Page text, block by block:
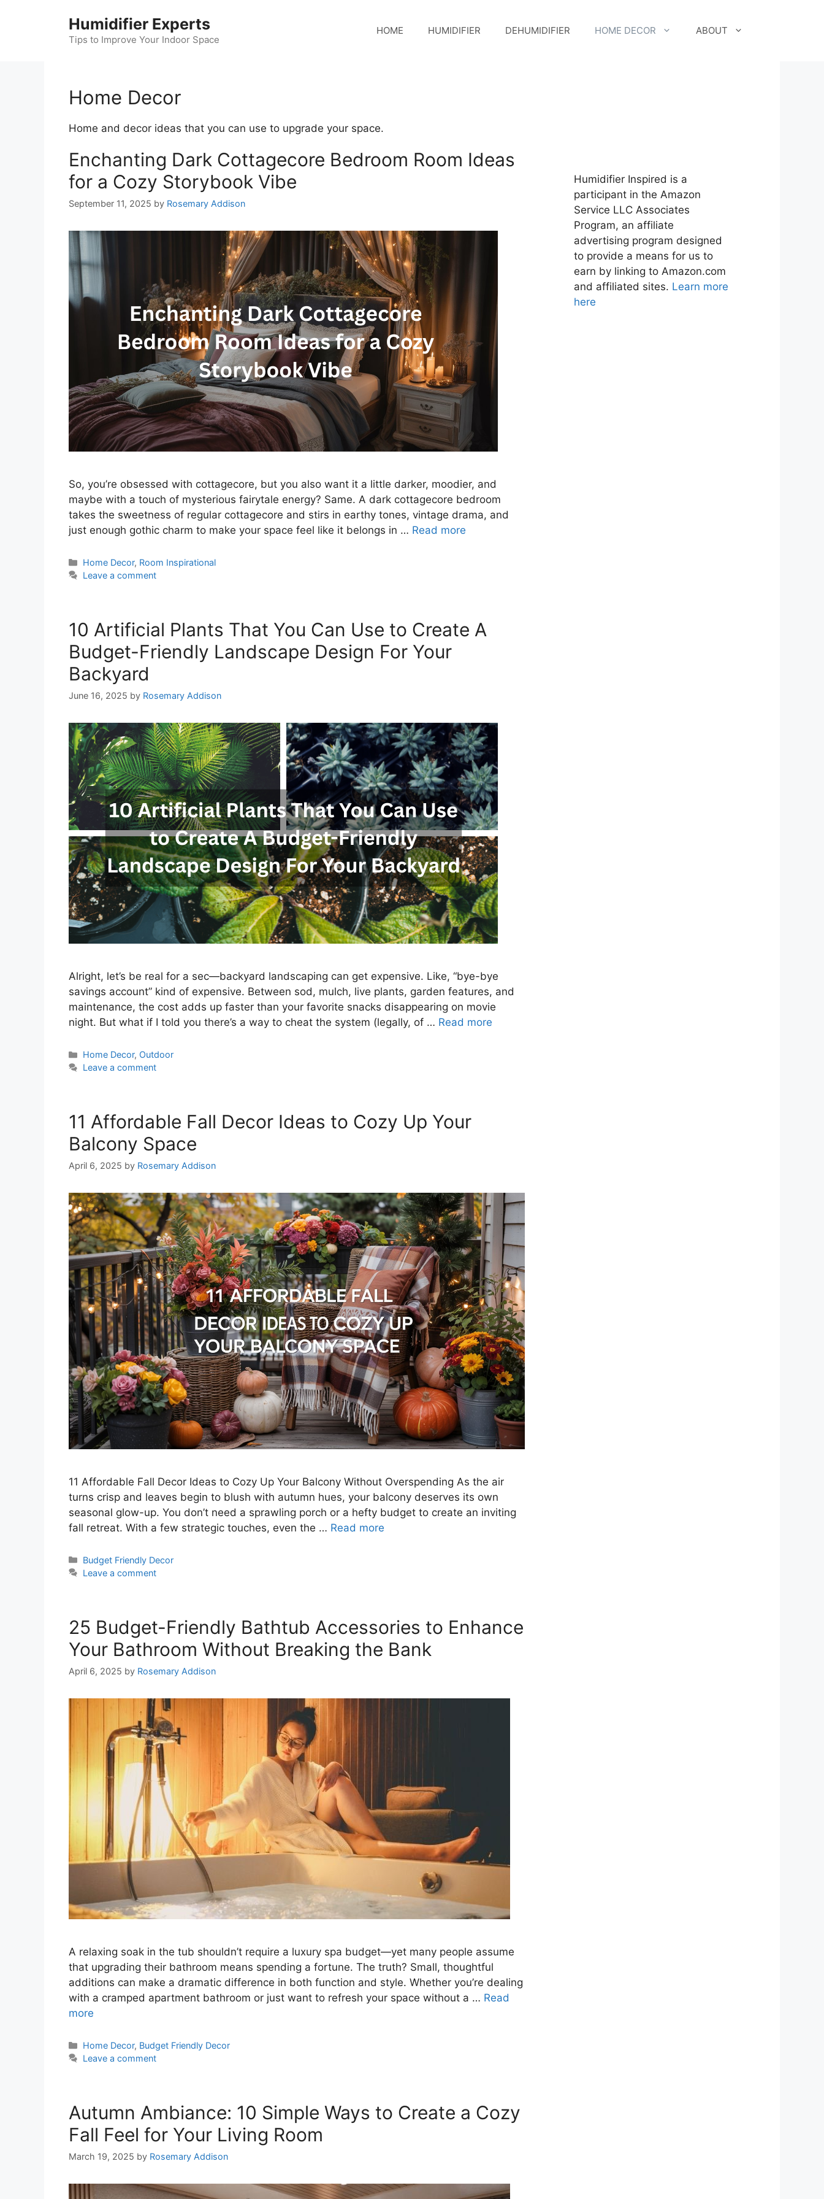
Humidifier Experts
Tips to Improve Your Indoor Space
HOME HUMIDIFIER DEHUMIDIFIER HOME DECOR ABOUT
Home Decor
Home and decor ideas that you can use to upgrade your space.
Enchanting Dark Cottagecore Bedroom Room Ideas
for a Cozy Storybook Vibe
September 11, 2025 by Rosemary Addison
So, you’re obsessed with cottagecore, but you also want it a little darker, moodier, and
maybe with a touch of mysterious fairytale energy? Same. A dark cottagecore bedroom
takes the sweetness of regular cottagecore and stirs in earthy tones, vintage drama, and
just enough gothic charm to make your space feel like it belongs in … Read more
Categories
Home Decor, Room Inspirational
Leave a comment
10 Artificial Plants That You Can Use to Create A
Budget-Friendly Landscape Design For Your
Backyard
June 16, 2025 by Rosemary Addison
Alright, let’s be real for a sec—backyard landscaping can get expensive. Like, “bye-bye
savings account” kind of expensive. Between sod, mulch, live plants, garden features, and
maintenance, the cost adds up faster than your favorite snacks disappearing on movie
night. But what if I told you there’s a way to cheat the system (legally, of … Read more
Categories
Home Decor, Outdoor
Leave a comment
11 Affordable Fall Decor Ideas to Cozy Up Your
Balcony Space
April 6, 2025 by Rosemary Addison
11 Affordable Fall Decor Ideas to Cozy Up Your Balcony Without Overspending As the air
turns crisp and leaves begin to blush with autumn hues, your balcony deserves its own
seasonal glow-up. You don’t need a sprawling porch or a hefty budget to create an inviting
fall retreat. With a few strategic touches, even the … Read more
Categories
Budget Friendly Decor
Leave a comment
25 Budget-Friendly Bathtub Accessories to Enhance
Your Bathroom Without Breaking the Bank
April 6, 2025 by Rosemary Addison
A relaxing soak in the tub shouldn’t require a luxury spa budget—yet many people assume
that upgrading their bathroom means spending a fortune. The truth? Small, thoughtful
additions can make a dramatic difference in both function and style. Whether you’re dealing
with a cramped apartment bathroom or just want to refresh your space without a … Read
more
Categories
Home Decor, Budget Friendly Decor
Leave a comment
Autumn Ambiance: 10 Simple Ways to Create a Cozy
Fall Feel for Your Living Room
March 19, 2025 by Rosemary Addison
Humidifier Inspired is a
participant in the Amazon
Service LLC Associates
Program, an affiliate
advertising program designed
to provide a means for us to
earn by linking to Amazon.com
and affiliated sites. Learn more
here